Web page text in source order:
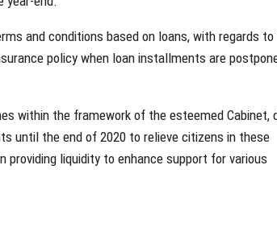
and conditions based on loans, with regards
policy when loan installments are
within the framework of the esteemed Cabinet,
until the end of 2020 to relieve citizens in these
liquidity to enhance support for various